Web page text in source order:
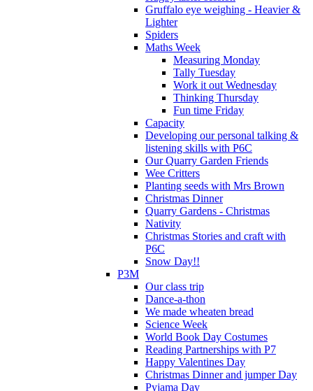
Gruffalo eye weighing - Heavier &
Lighter
Spiders
Maths Week
Measuring Monday
Tally Tuesday
Work it out Wednesday
Thinking Thursday
Fun time Friday
Capacity
Developing our personal talking &
listening skills with P6C
Our Quarry Garden Friends
Wee Critters
Planting seeds with Mrs Brown
Christmas Dinner
Quarry Gardens - Christmas
Nativity
Christmas Stories and craft with
P6C
Snow Day!!
P3M
Our class trip
Dance-a-thon
We made wheaten bread
Science Week
World Book Day Costumes
Reading Partnerships with P7
Happy Valentines Day
Christmas Dinner and jumper Day
Pyjama Day